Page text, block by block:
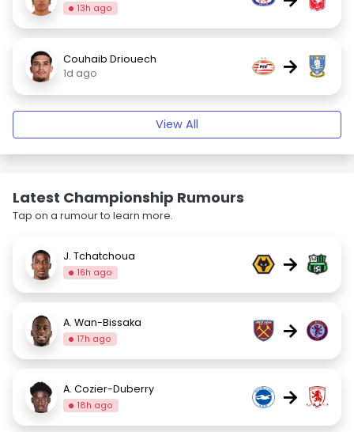
13h ago
Couhaib Driouech
1d ago
→
View All
Latest Championship Rumours
Tap on a rumour to learn more.
J. Tchatchoua
16h ago →
A. Wan-Bissaka
17h ago →
A. Cozier-Duberry
18h ago →